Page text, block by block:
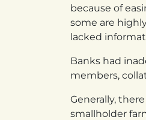
because of
some are
lacked
Banks had
members,
Generally,
smallholder